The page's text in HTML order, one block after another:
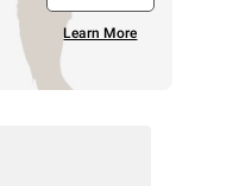
Learn More